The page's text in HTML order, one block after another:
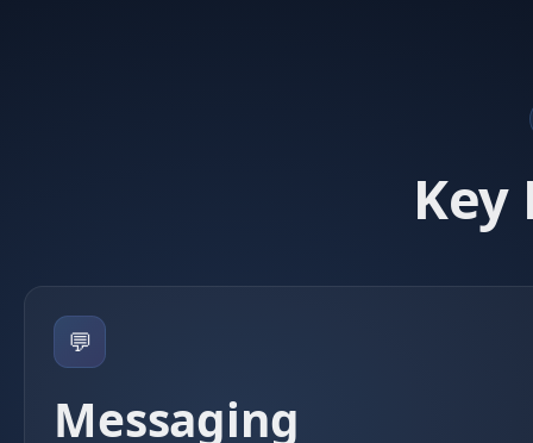
Key
💬
Messaging